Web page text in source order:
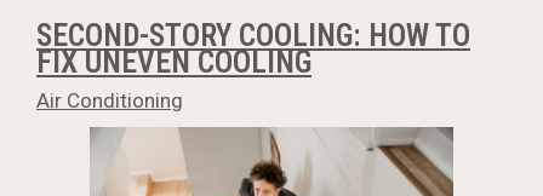
SECOND-STORY COOLING: HOW TO
FIX UNEVEN COOLING
Air Conditioning